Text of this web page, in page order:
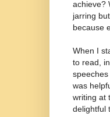
achieve?
jarring
because
When I
to read,
was
writing at
delightful